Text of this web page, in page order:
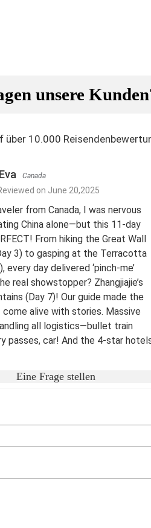
unsere
über 10.000
Canada
on June 20,2025
from Canada, I was nervous
China alone—but this 11-day
From hiking the Great Wall
3) to gasping at the Terracotta
every day delivered ‘pinch-me’
real showstopper? Zhangjiajie’s
(Day 7)! Our guide made the
alive with stories. Massive
all logistics—bullet train
passes, car! And the 4-star
Beijing Xian Zhangjiajie Shanghai
Eine Frage stellen